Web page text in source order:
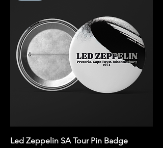
Led Zeppelin SA Tour Pin Badge